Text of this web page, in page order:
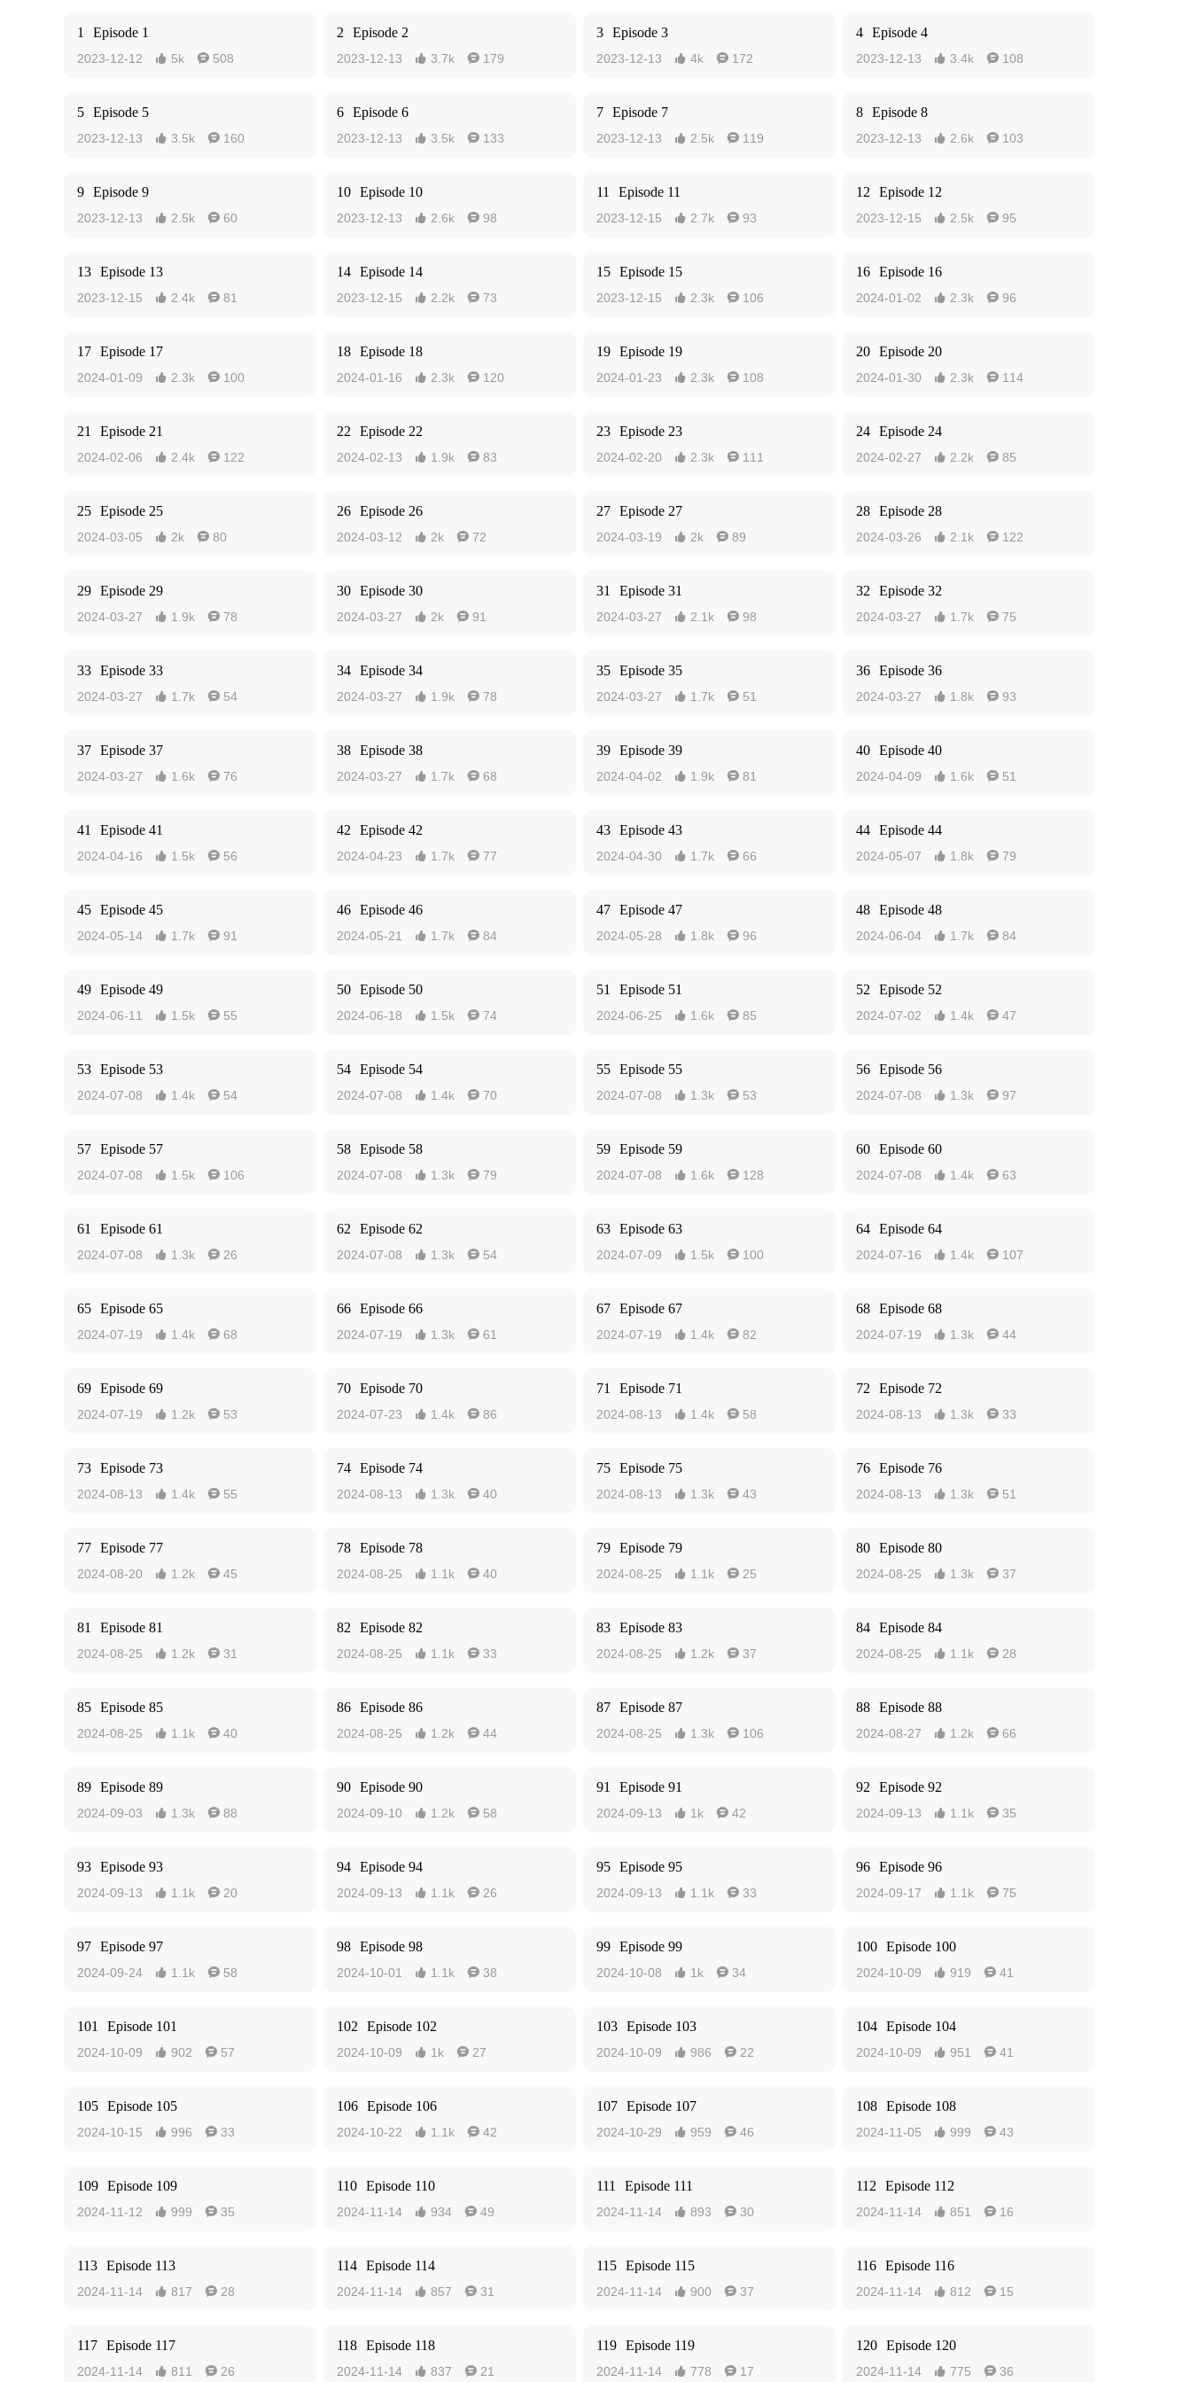
1 Episode 1
2023-12-12  5k  508
2 Episode 2
2023-12-13  3.7k  179
3 Episode 3
2023-12-13  4k  172
4 Episode 4
2023-12-13  3.4k  108
5 Episode 5
2023-12-13  3.5k  160
6 Episode 6
2023-12-13  3.5k  133
7 Episode 7
2023-12-13  2.5k  119
8 Episode 8
2023-12-13  2.6k  103
9 Episode 9
2023-12-13  2.5k  60
10 Episode 10
2023-12-13  2.6k  98
11 Episode 11
2023-12-15  2.7k  93
12 Episode 12
2023-12-15  2.5k  95
13 Episode 13
2023-12-15  2.4k  81
14 Episode 14
2023-12-15  2.2k  73
15 Episode 15
2023-12-15  2.3k  106
16 Episode 16
2024-01-02  2.3k  96
17 Episode 17
2024-01-09  2.3k  100
18 Episode 18
2024-01-16  2.3k  120
19 Episode 19
2024-01-23  2.3k  108
20 Episode 20
2024-01-30  2.3k  114
21 Episode 21
2024-02-06  2.4k  122
22 Episode 22
2024-02-13  1.9k  83
23 Episode 23
2024-02-20  2.3k  111
24 Episode 24
2024-02-27  2.2k  85
25 Episode 25
2024-03-05  2k  80
26 Episode 26
2024-03-12  2k  72
27 Episode 27
2024-03-19  2k  89
28 Episode 28
2024-03-26  2.1k  122
29 Episode 29
2024-03-27  1.9k  78
30 Episode 30
2024-03-27  2k  91
31 Episode 31
2024-03-27  2.1k  98
32 Episode 32
2024-03-27  1.7k  75
33 Episode 33
2024-03-27  1.7k  54
34 Episode 34
2024-03-27  1.9k  78
35 Episode 35
2024-03-27  1.7k  51
36 Episode 36
2024-03-27  1.8k  93
37 Episode 37
2024-03-27  1.6k  76
38 Episode 38
2024-03-27  1.7k  68
39 Episode 39
2024-04-02  1.9k  81
40 Episode 40
2024-04-09  1.6k  51
41 Episode 41
2024-04-16  1.5k  56
42 Episode 42
2024-04-23  1.7k  77
43 Episode 43
2024-04-30  1.7k  66
44 Episode 44
2024-05-07  1.8k  79
45 Episode 45
2024-05-14  1.7k  91
46 Episode 46
2024-05-21  1.7k  84
47 Episode 47
2024-05-28  1.8k  96
48 Episode 48
2024-06-04  1.7k  84
49 Episode 49
2024-06-11  1.5k  55
50 Episode 50
2024-06-18  1.5k  74
51 Episode 51
2024-06-25  1.6k  85
52 Episode 52
2024-07-02  1.4k  47
53 Episode 53
2024-07-08  1.4k  54
54 Episode 54
2024-07-08  1.4k  70
55 Episode 55
2024-07-08  1.3k  53
56 Episode 56
2024-07-08  1.3k  97
57 Episode 57
2024-07-08  1.5k  106
58 Episode 58
2024-07-08  1.3k  79
59 Episode 59
2024-07-08  1.6k  128
60 Episode 60
2024-07-08  1.4k  63
61 Episode 61
2024-07-08  1.3k  26
62 Episode 62
2024-07-08  1.3k  54
63 Episode 63
2024-07-09  1.5k  100
64 Episode 64
2024-07-16  1.4k  107
65 Episode 65
2024-07-19  1.4k  68
66 Episode 66
2024-07-19  1.3k  61
67 Episode 67
2024-07-19  1.4k  82
68 Episode 68
2024-07-19  1.3k  44
69 Episode 69
2024-07-19  1.2k  53
70 Episode 70
2024-07-23  1.4k  86
71 Episode 71
2024-08-13  1.4k  58
72 Episode 72
2024-08-13  1.3k  33
73 Episode 73
2024-08-13  1.4k  55
74 Episode 74
2024-08-13  1.3k  40
75 Episode 75
2024-08-13  1.3k  43
76 Episode 76
2024-08-13  1.3k  51
77 Episode 77
2024-08-20  1.2k  45
78 Episode 78
2024-08-25  1.1k  40
79 Episode 79
2024-08-25  1.1k  25
80 Episode 80
2024-08-25  1.3k  37
81 Episode 81
2024-08-25  1.2k  31
82 Episode 82
2024-08-25  1.1k  33
83 Episode 83
2024-08-25  1.2k  37
84 Episode 84
2024-08-25  1.1k  28
85 Episode 85
2024-08-25  1.1k  40
86 Episode 86
2024-08-25  1.2k  44
87 Episode 87
2024-08-25  1.3k  106
88 Episode 88
2024-08-27  1.2k  66
89 Episode 89
2024-09-03  1.3k  88
90 Episode 90
2024-09-10  1.2k  58
91 Episode 91
2024-09-13  1k  42
92 Episode 92
2024-09-13  1.1k  35
93 Episode 93
2024-09-13  1.1k  20
94 Episode 94
2024-09-13  1.1k  26
95 Episode 95
2024-09-13  1.1k  33
96 Episode 96
2024-09-17  1.1k  75
97 Episode 97
2024-09-24  1.1k  58
98 Episode 98
2024-10-01  1.1k  38
99 Episode 99
2024-10-08  1k  34
100 Episode 100
2024-10-09  919  41
101 Episode 101
2024-10-09  902  57
102 Episode 102
2024-10-09  1k  27
103 Episode 103
2024-10-09  986  22
104 Episode 104
2024-10-09  951  41
105 Episode 105
2024-10-15  996  33
106 Episode 106
2024-10-22  1.1k  42
107 Episode 107
2024-10-29  959  46
108 Episode 108
2024-11-05  999  43
109 Episode 109
2024-11-12  999  35
110 Episode 110
2024-11-14  934  49
111 Episode 111
2024-11-14  893  30
112 Episode 112
2024-11-14  851  16
113 Episode 113
2024-11-14  817  28
114 Episode 114
2024-11-14  857  31
115 Episode 115
2024-11-14  900  37
116 Episode 116
2024-11-14  812  15
117 Episode 117
2024-11-14  811  26
118 Episode 118
2024-11-14  837  21
119 Episode 119
2024-11-14  778  17
120 Episode 120
2024-11-14  775  36